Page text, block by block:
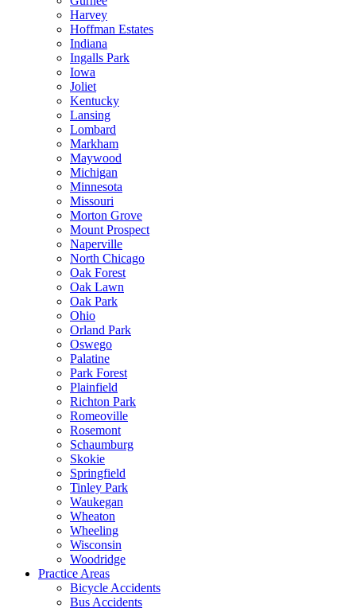
Harvey
Hoffman Estates
Indiana
Ingalls Park
Iowa
Joliet
Kentucky
Lansing
Lombard
Markham
Maywood
Michigan
Minnesota
Missouri
Morton Grove
Mount Prospect
Naperville
North Chicago
Oak Forest
Oak Lawn
Oak Park
Ohio
Orland Park
Oswego
Palatine
Park Forest
Plainfield
Richton Park
Romeoville
Rosemont
Schaumburg
Skokie
Springfield
Tinley Park
Waukegan
Wheaton
Wheeling
Wisconsin
Woodridge
Practice Areas
Bicycle Accidents
Bus Accidents